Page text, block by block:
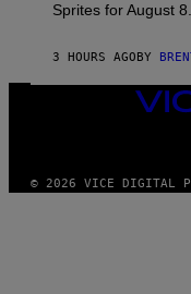
C
M
Sprites for August 8.
3 HOURS AGO BY
VICE
© 2026 VICE DIGITAL